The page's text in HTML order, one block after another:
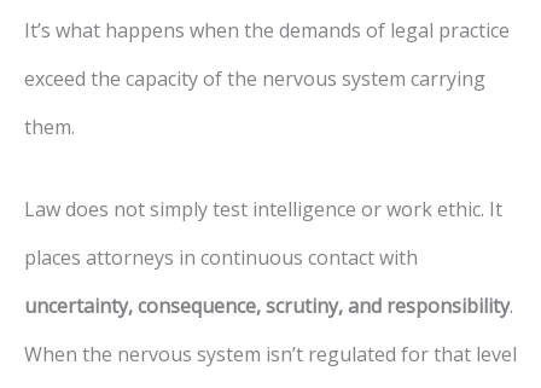
It’s what happens when the demands of legal practice
exceed the capacity of the nervous system carrying
them.
Law does not simply test intelligence or work ethic. It
places attorneys in continuous contact with
uncertainty, consequence, scrutiny, and responsibility.
When the nervous system isn’t regulated for that level